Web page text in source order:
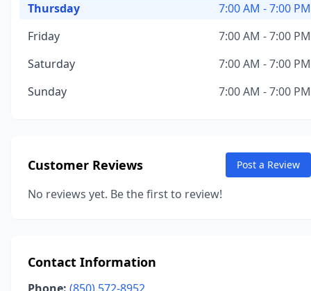
Thursday
7:00 AM - 7:00 PM
Friday
7:00 AM - 7:00 PM
Saturday
7:00 AM - 7:00 PM
Sunday
7:00 AM - 7:00 PM
Customer Reviews Post a Review
No reviews yet. Be the first to review!
Contact Information